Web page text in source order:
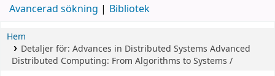
Avancerad sökning Bibliotek
Hem
Detaljer för: Advances in Distributed Systems Advanced
Distributed Computing: From Algorithms to Systems /